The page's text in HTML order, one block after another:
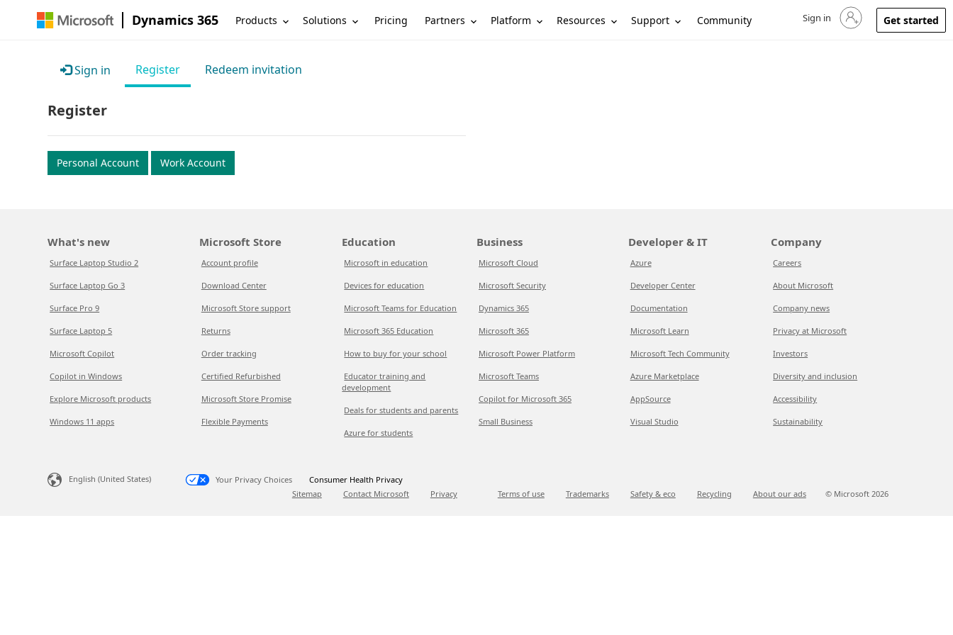
Dynamics 365 Products Solutions Pricing Partners Platform Resources Support Community Sign in to your account
Sign in Get started
Sign in Register Redeem invitation
Register
Personal Account Work Account
What's new
Surface Laptop Studio 2
Surface Laptop Go 3
Surface Pro 9
Surface Laptop 5
Microsoft Copilot
Copilot in Windows
Explore Microsoft products
Windows 11 apps
Microsoft Store
Account profile
Download Center
Microsoft Store support
Returns
Order tracking
Certified Refurbished
Microsoft Store Promise
Flexible Payments
Education
Microsoft in education
Devices for education
Microsoft Teams for Education
Microsoft 365 Education
How to buy for your school
Educator training and
development
Deals for students and parents
Azure for students
Business
Microsoft Cloud
Microsoft Security
Dynamics 365
Microsoft 365
Microsoft Power Platform
Microsoft Teams
Copilot for Microsoft 365
Small Business
Developer & IT
Azure
Developer Center
Documentation
Microsoft Learn
Microsoft Tech Community
Azure Marketplace
AppSource
Visual Studio
Company
Careers
About Microsoft
Company news
Privacy at Microsoft
Investors
Diversity and inclusion
Accessibility
Sustainability
English (United States) Your Privacy Choices
Consumer Health Privacy
Sitemap
Contact Microsoft Privacy Terms of use Trademarks Safety & eco Recycling About our ads © Microsoft 2026